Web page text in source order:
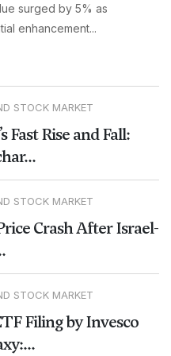
surged by 5% as
enhancement...
STOCK MARKET
Fast Rise and Fall:
STOCK MARKET
Crash After Israel-
STOCK MARKET
Filing by Invesco